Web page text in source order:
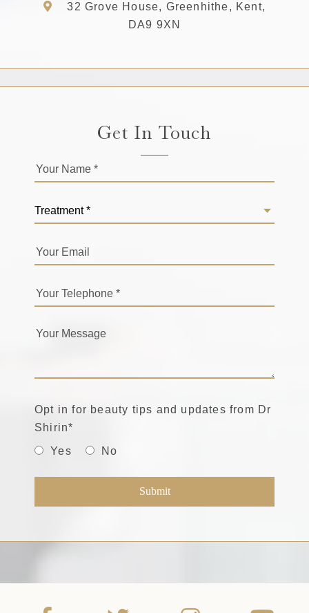
32 Grove House, Greenhithe, Kent,
DA9 9XN
Get In Touch
Opt in for beauty tips and updates from Dr
Shirin*
Yes
No